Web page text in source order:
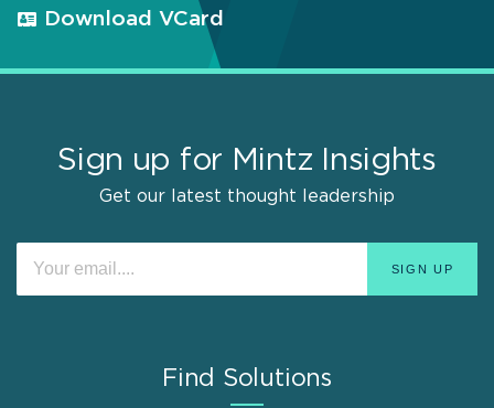
Download VCard
Sign up for Mintz Insights
Get our latest thought leadership
Find Solutions